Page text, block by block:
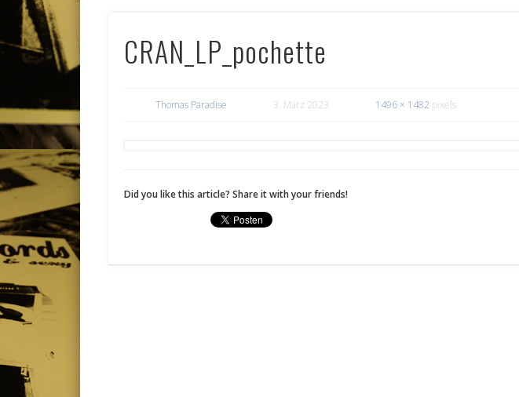
CRAN_LP_pochette
Thomas Paradise 3. März 2023 1496 × 1482 pixels
Did you like this article? Share it with your friends!